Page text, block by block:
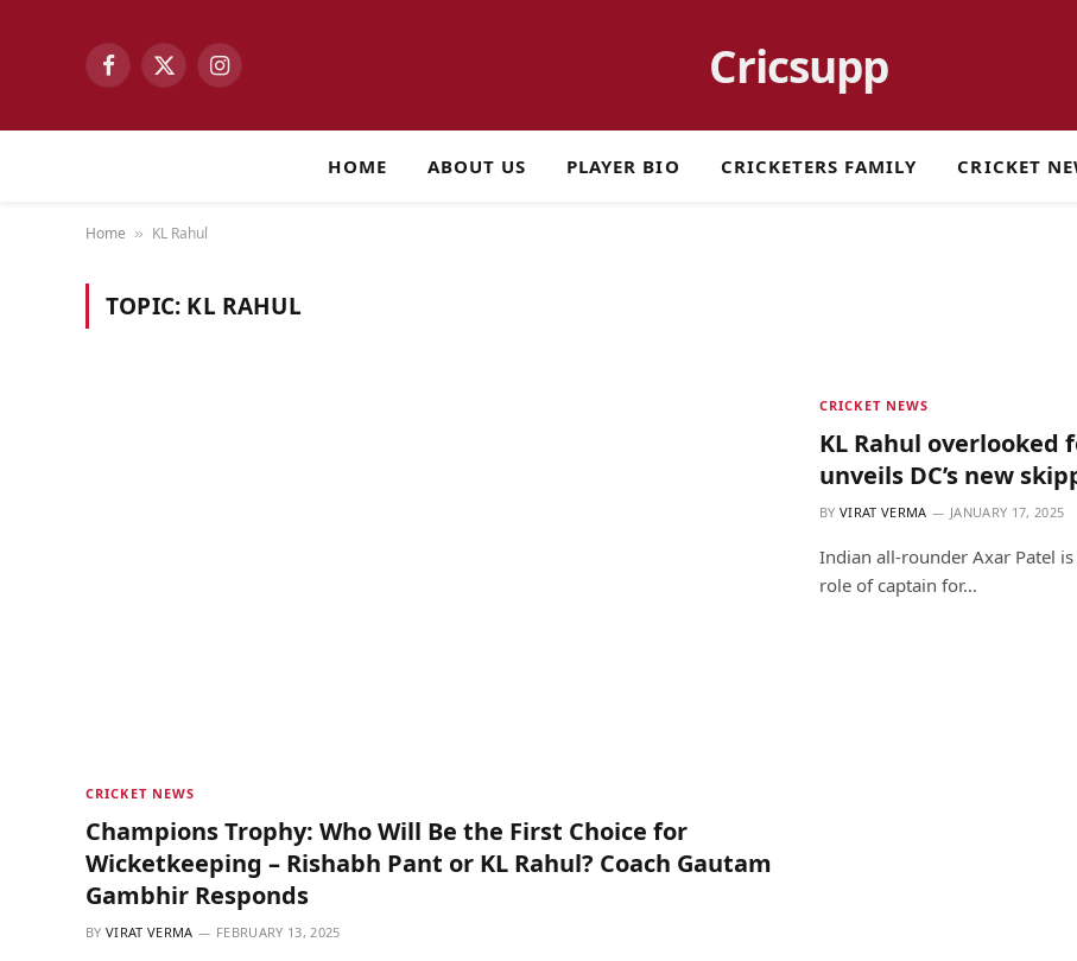
Facebook
X
Instagram Cricsupp
HOME ABOUT US PLAYER BIO CRICKETERS FAMILY CRICKET
Home » KL Rahul
TOPIC: KL RAHUL
CRICKET NEWS
Champions Trophy: Who Will Be the First Choice for
Wicketkeeping – Rishabh Pant or KL Rahul? Coach Gautam
Gambhir Responds
BY VIRAT VERMA FEBRUARY 13, 2025
CRICKET NEWS
KL Rahul overlooked
unveils DC’s new
BY VIRAT VERMA JANUARY 17, 2025
Indian all-rounder Axar Patel
role of captain for…